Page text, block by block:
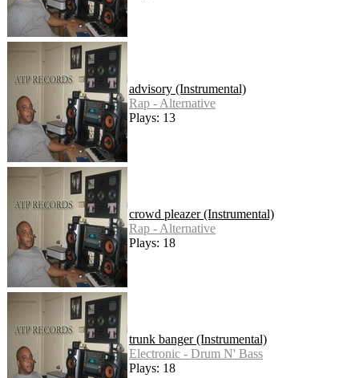
advisory (Instrumental)
Rap - Alternative
Plays: 13
crowd pleazer (Instrumental)
Rap - Alternative
Plays: 18
trunk banger (Instrumental)
Electronic - Drum N' Bass
Plays: 18